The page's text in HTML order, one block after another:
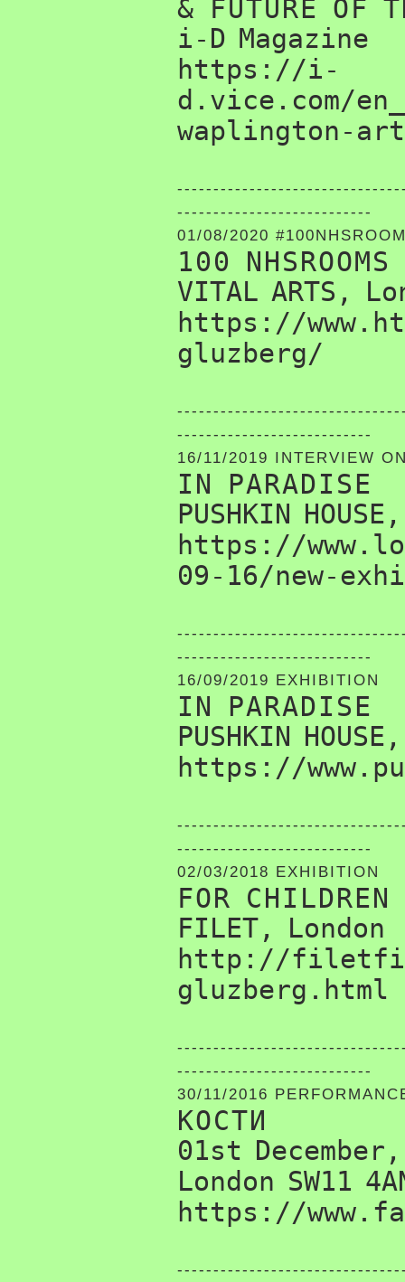
& FUTURE OF
i-D Magazine
https://i-
d.vice.com/
waplington-
---------------------------
01/08/2020
100 NHSROOMS
VITAL ARTS,
https://
gluzberg/
---------------------------
16/11/2019 INTERVIEW
IN PARADISE
PUSHKIN
https://
09-16/new-
---------------------------
16/09/2019 EXHIBITION
IN PARADISE
PUSHKIN
https://
---------------------------
02/03/2018 EXHIBITION
FOR
FILET, London
http://
gluzberg.html
---------------------------
30/11/2016
КОСТИ
01st
London SW11
https://